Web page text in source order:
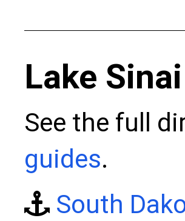
Lake Sinai
See the full
guides.
South